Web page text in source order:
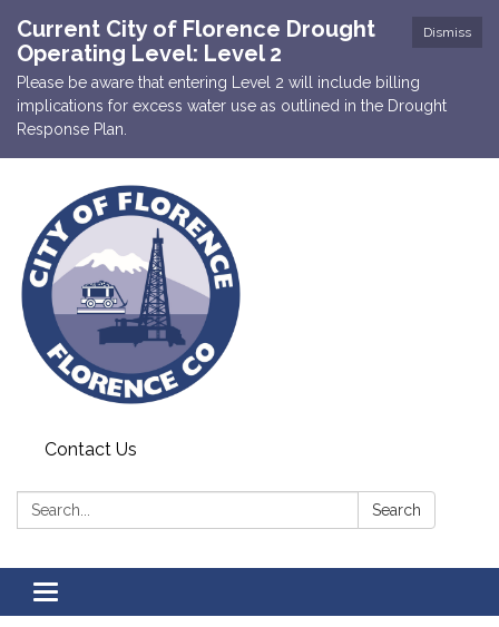
Dismiss
Current City of Florence Drought
Operating Level: Level 2
Please be aware that entering Level 2 will include billing
implications for excess water use as outlined in the Drought
Response Plan.
Contact Us
Search: Search
Toggle
navigation